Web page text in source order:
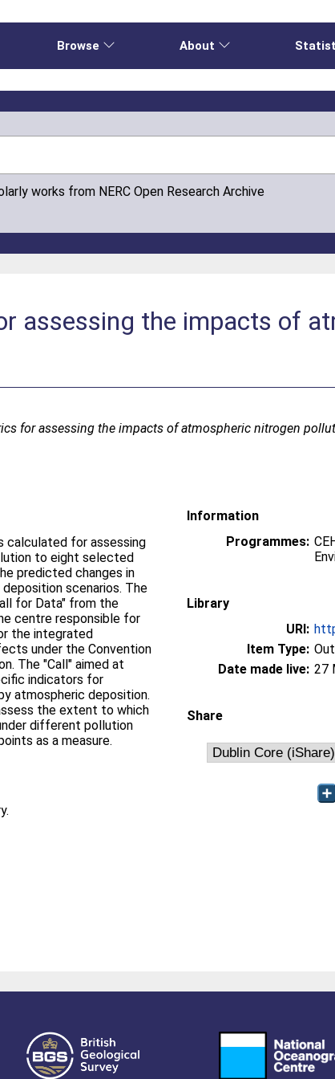
Browse About
works from NERC Open Research Archive
assessing the impacts of
for assessing the impacts of atmospheric nitrogen
calculated for assessing
to eight selected
scenarios. The
for Data" from the
centre responsible for
the integrated
under the Convention
at
indicators for
atmospheric deposition.
the extent to which
different pollution
as a measure.
Information
Programmes:
Library
URI:
Item Type:
Date made live: 27
Share